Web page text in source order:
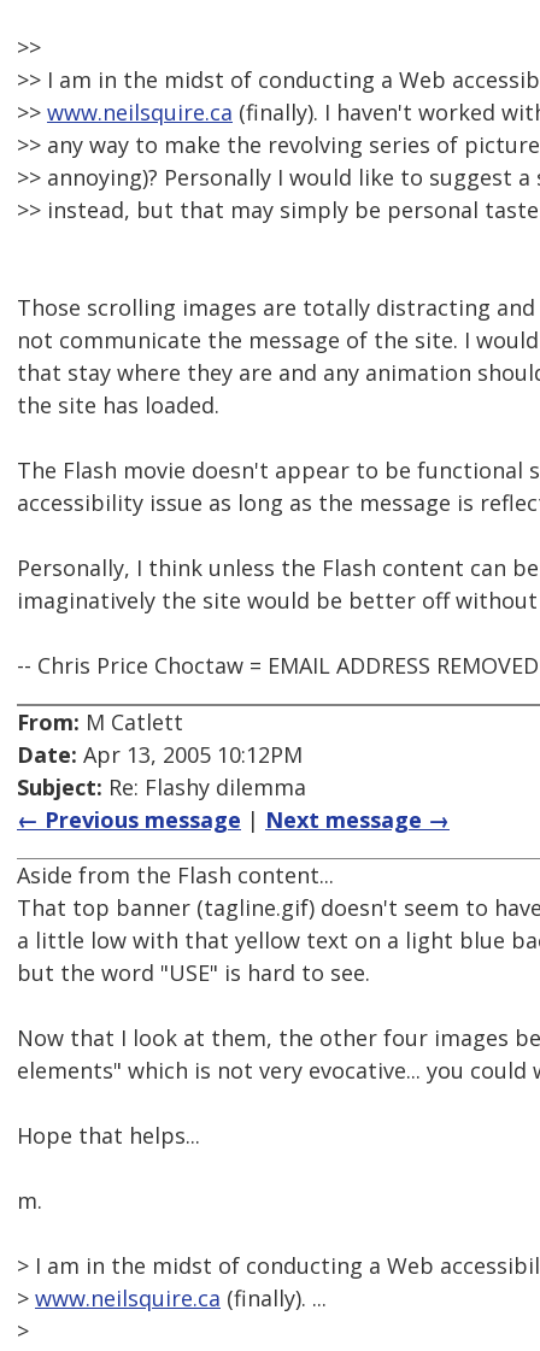
>>
>> I am in the midst of conducting a Web
>> www.neilsquire.ca (finally). I haven't worked
>> any way to make the revolving series of
>> annoying)? Personally I would like to suggest
>> instead, but that may simply be personal
Those scrolling images are totally distracting
not communicate the message of the site. I
that stay where they are and any animation
the site has loaded.
The Flash movie doesn't appear to be functional
accessibility issue as long as the message is
Personally, I think unless the Flash content can
imaginatively the site would be better off
-- Chris Price Choctaw = EMAIL ADDRESS
From: M Catlett
Date: Apr 13, 2005 10:12PM
Subject: Re: Flashy dilemma
← Previous message | Next message →
Aside from the Flash content...
That top banner (tagline.gif) doesn't seem to
a little low with that yellow text on a light blue
but the word "USE" is hard to see.
Now that I look at them, the other four images
elements" which is not very evocative... you
Hope that helps...
m.
> I am in the midst of conducting a Web
> www.neilsquire.ca (finally). ...
>